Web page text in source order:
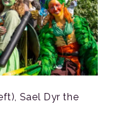
Sael Dyr the